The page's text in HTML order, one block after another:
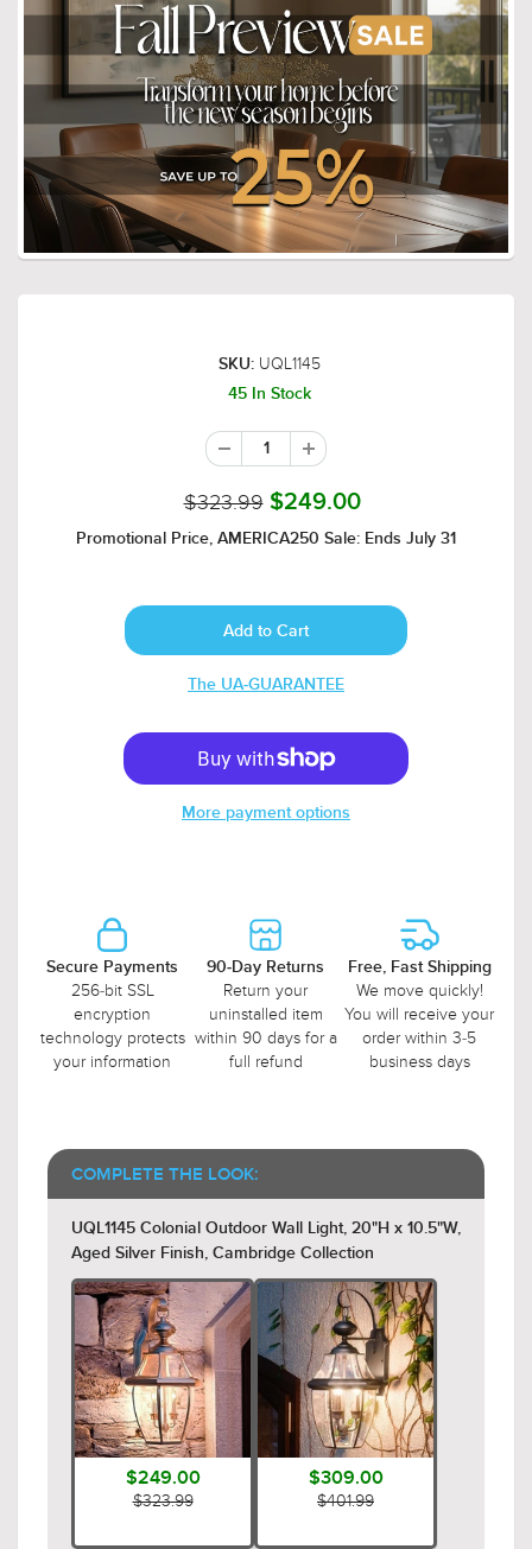
SKU: UQL1145
45 In Stock
$323.99 $249.00
Promotional Price, AMERICA250 Sale: Ends July 31
The UA-GUARANTEE
More payment options
Secure Payments
256-bit SSL
encryption
technology protects
your information
90-Day Returns
Return your
uninstalled item
within 90 days for a
full refund
Free, Fast Shipping
We move quickly!
You will receive your
order within 3-5
business days
COMPLETE THE LOOK:
UQL1145 Colonial Outdoor Wall Light, 20"H x 10.5"W,
Aged Silver Finish, Cambridge Collection
$249.00
$323.99
$309.00
$401.99